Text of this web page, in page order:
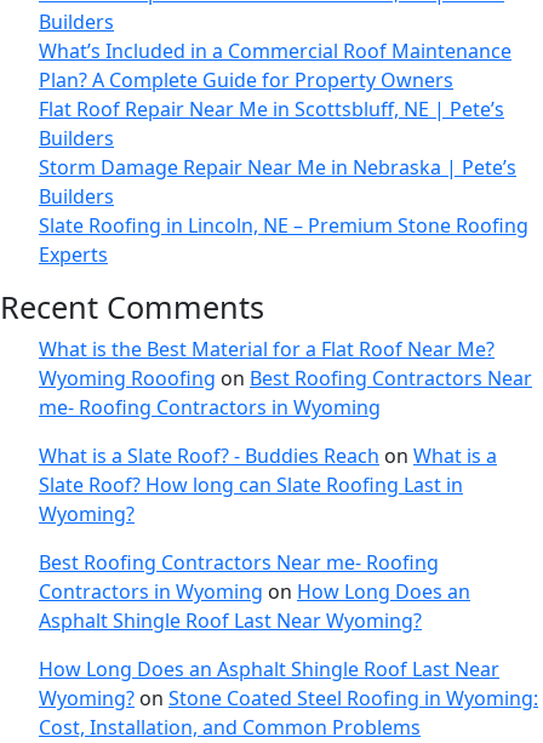
Builders
What’s Included in a Commercial Roof Maintenance
Plan? A Complete Guide for Property Owners
Flat Roof Repair Near Me in Scottsbluff, NE | Pete’s
Builders
Storm Damage Repair Near Me in Nebraska | Pete’s
Builders
Slate Roofing in Lincoln, NE – Premium Stone Roofing
Experts
Recent Comments
What is the Best Material for a Flat Roof Near Me?
Wyoming Rooofing on Best Roofing Contractors Near
me- Roofing Contractors in Wyoming
What is a Slate Roof? - Buddies Reach on What is a
Slate Roof? How long can Slate Roofing Last in
Wyoming?
Best Roofing Contractors Near me- Roofing
Contractors in Wyoming on How Long Does an
Asphalt Shingle Roof Last Near Wyoming?
How Long Does an Asphalt Shingle Roof Last Near
Wyoming? on Stone Coated Steel Roofing in Wyoming:
Cost, Installation, and Common Problems